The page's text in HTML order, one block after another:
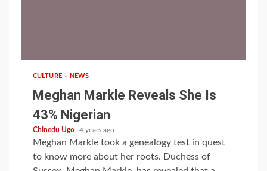
CULTURE NEWS
Meghan Markle Reveals She Is
43% Nigerian
Chinedu Ugo 4 years ago
Meghan Markle took a genealogy test in quest
to know more about her roots. Duchess of